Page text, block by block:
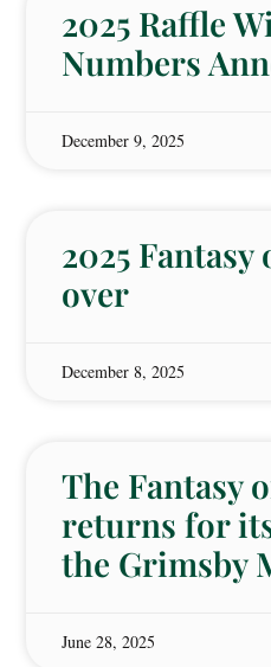
2025 Raffle
Numbers
December 9, 2025
2025 Fantasy
over
December 8, 2025
The Fantasy
returns for
the Grimsby
June 28, 2025